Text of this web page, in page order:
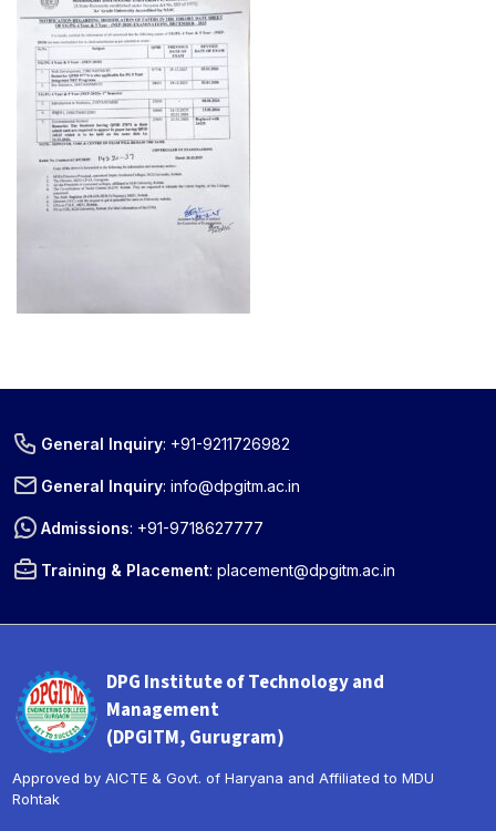
General Inquiry: +91-9211726982
General Inquiry:info@dpgitm.ac.in
Admissions: +91-9718627777
Training & Placement:placement@dpgitm.ac.in
DPG Institute of Technology and
Management
(DPGITM, Gurugram)
Approved by AICTE & Govt. of Haryana and Affiliated to MDU
Rohtak